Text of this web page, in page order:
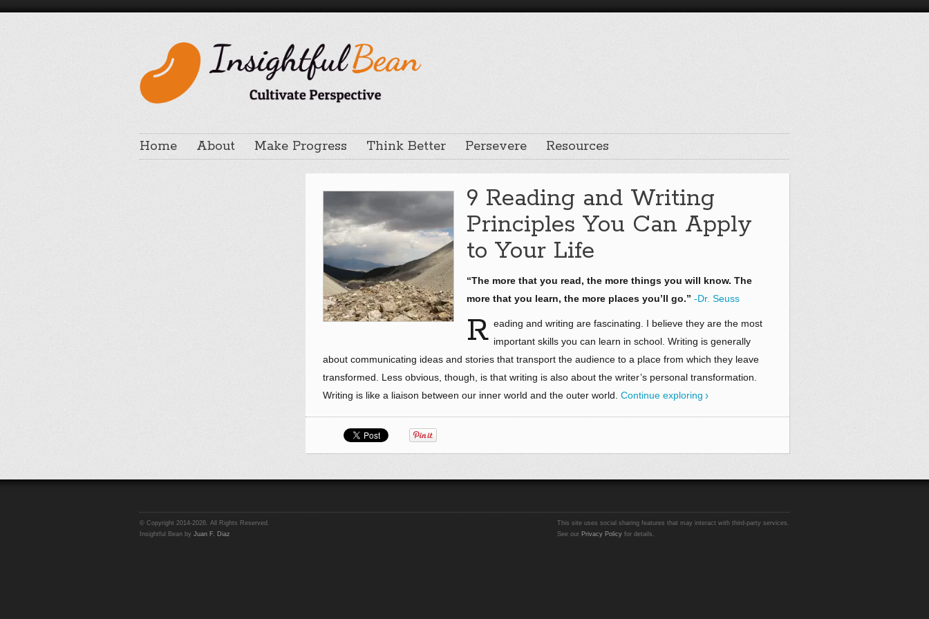
Home About Make Progress Think Better Persevere Resources
9 Reading and Writing
Principles You Can Apply
to Your Life
“The more that you read, the more things you will know. The
more that you learn, the more places you’ll go.” -Dr. Seuss
R eading and writing are fascinating. I believe they are the most
important skills you can learn in school. Writing is generally
about communicating ideas and stories that transport the audience to a place from which they leave
transformed. Less obvious, though, is that writing is also about the writer’s personal transformation.
Writing is like a liaison between our inner world and the outer world. Continue exploring
© Copyright 2014-2026. All Rights Reserved.
Insightful Bean by Juan F. Diaz
This site uses social sharing features that may interact with third-party services.
See our Privacy Policy for details.